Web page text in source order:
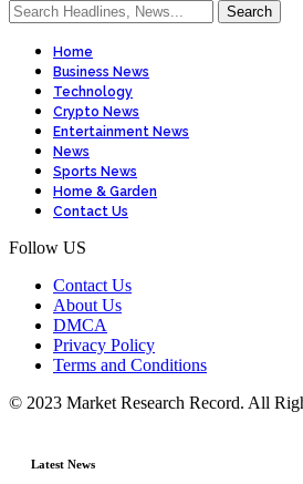
Home
Business News
Technology
Crypto News
Entertainment News
News
Sports News
Home & Garden
Contact Us
Follow US
Contact Us
About Us
DMCA
Privacy Policy
Terms and Conditions
© 2023 Market Research Record. All
Latest News